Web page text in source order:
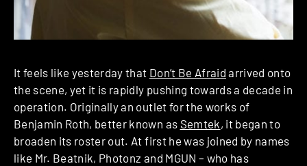
It feels like yesterday that Don’t Be Afraid arrived onto
the scene, yet it is rapidly pushing towards a decade in
operation. Originally an outlet for the works of
Benjamin Roth, better known as Semtek, it began to
broaden its roster out. At first he was joined by names
like Mr. Beatnik, Photonz and MGUN – who has